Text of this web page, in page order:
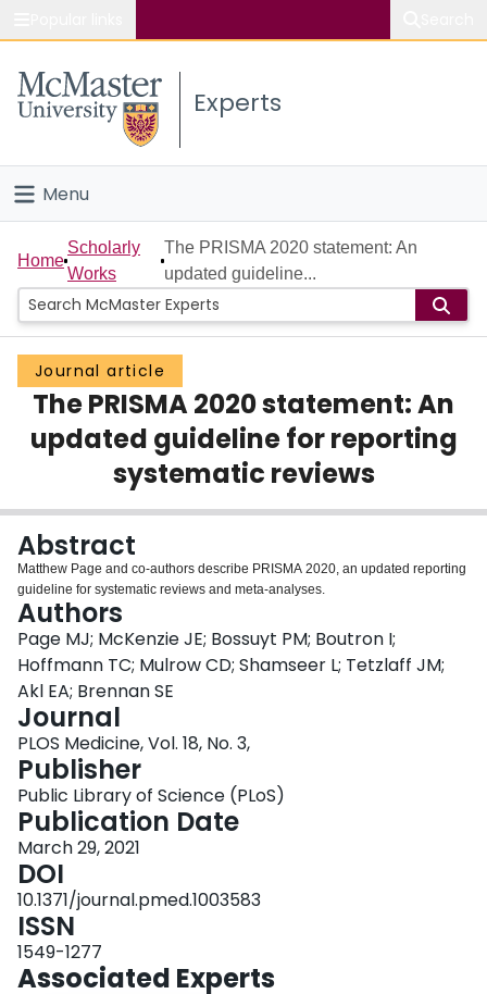
Study
Connect
Experts
Menu
Home
People
Groups
Scholarly Works
About
Login
Home
Scholarly
Works
The PRISMA 2020 statement: An
updated guideline...
Journal article
The PRISMA 2020 statement: An
updated guideline for reporting
systematic reviews
Abstract
Matthew Page and co-authors describe PRISMA 2020, an updated reporting
guideline for systematic reviews and meta-analyses.
Authors
Page MJ; McKenzie JE; Bossuyt PM; Boutron I;
Hoffmann TC; Mulrow CD; Shamseer L; Tetzlaff JM;
Akl EA; Brennan SE
Journal
PLOS Medicine, Vol. 18, No. 3,
Publisher
Public Library of Science (PLoS)
Publication Date
March 29, 2021
DOI
10.1371/journal.pmed.1003583
ISSN
1549-1277
Associated Experts